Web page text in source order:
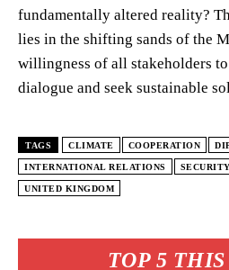
TOP 5
fundamentally altered reality?
lies in the shifting sands of the
willingness of all stakeholders
dialogue and seek sustainable
TAGS CLIMATE COOPERATION
INTERNATIONAL RELATIONS SECURITY
UNITED KINGDOM